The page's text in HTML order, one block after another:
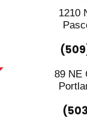
1210
89 NE